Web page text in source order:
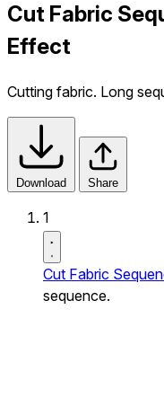
Cut Fabric
Effect
Cutting fabric. Long
Download Share
1
Cut Fabric
sequence.